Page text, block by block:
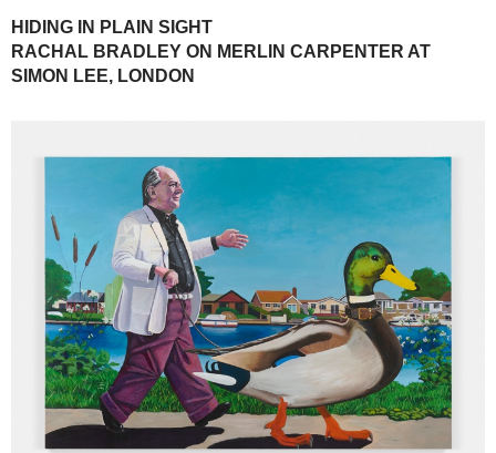
HIDING IN PLAIN SIGHT
RACHAL BRADLEY ON MERLIN CARPENTER AT
SIMON LEE, LONDON